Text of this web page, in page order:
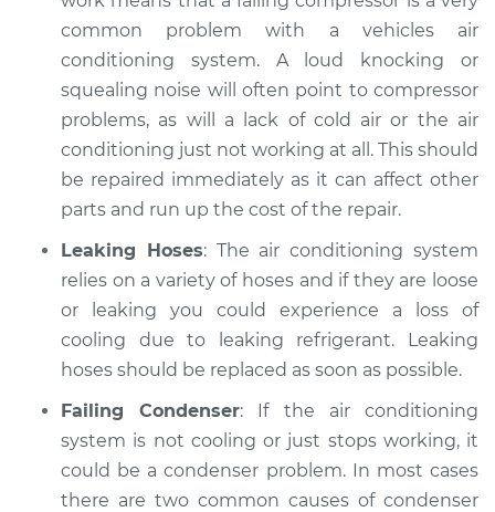
common problem with a vehicles air
conditioning system. A loud knocking or
squealing noise will often point to compressor
problems, as will a lack of cold air or the air
conditioning just not working at all. This should
be repaired immediately as it can affect other
parts and run up the cost of the repair.
Leaking Hoses: The air conditioning system
relies on a variety of hoses and if they are loose
or leaking you could experience a loss of
cooling due to leaking refrigerant. Leaking
hoses should be replaced as soon as possible.
Failing Condenser: If the air conditioning
system is not cooling or just stops working, it
could be a condenser problem. In most cases
there are two common causes of condenser